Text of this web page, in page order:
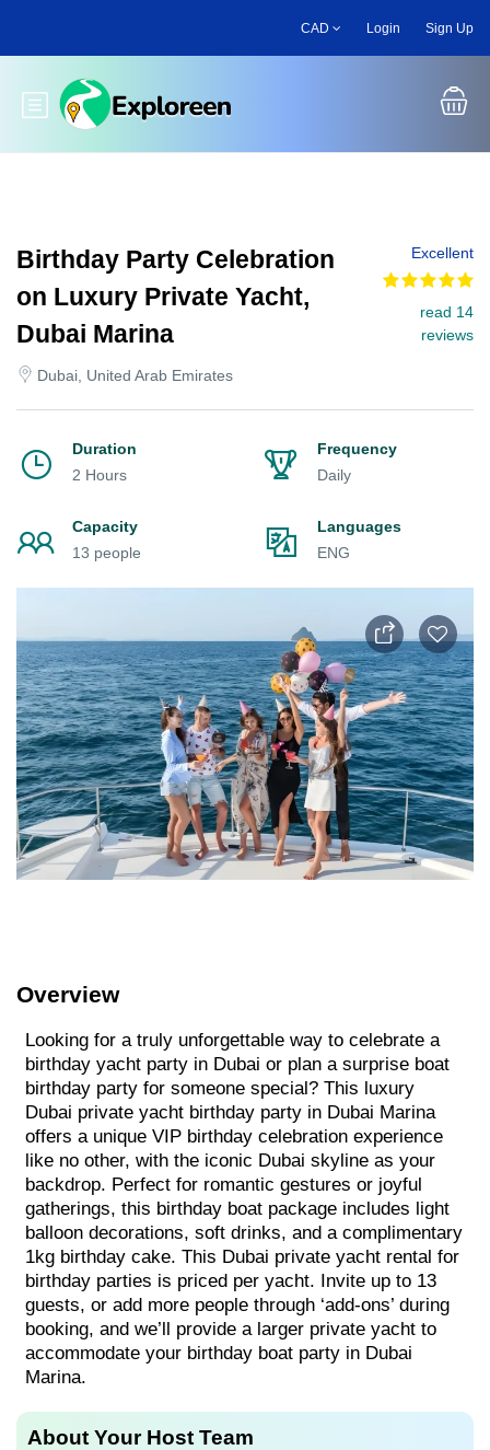
main
CAD Login Sign Up
Toggle main menu
Birthday Party Celebration
on Luxury Private Yacht,
Dubai Marina
Dubai, United Arab Emirates
Excellent
read 14
reviews
Duration
2 Hours
Frequency
Daily
Capacity
13 people
Languages
ENG
Overview
Looking for a truly unforgettable way to celebrate a
birthday yacht party in Dubai or plan a surprise boat
birthday party for someone special? This luxury
Dubai private yacht birthday party in Dubai Marina
offers a unique VIP birthday celebration experience
like no other, with the iconic Dubai skyline as your
backdrop. Perfect for romantic gestures or joyful
gatherings, this birthday boat package includes light
balloon decorations, soft drinks, and a complimentary
1kg birthday cake. This Dubai private yacht rental for
birthday parties is priced per yacht. Invite up to 13
guests, or add more people through ‘add-ons’ during
booking, and we’ll provide a larger private yacht to
accommodate your birthday boat party in Dubai
Marina.
About Your Host Team